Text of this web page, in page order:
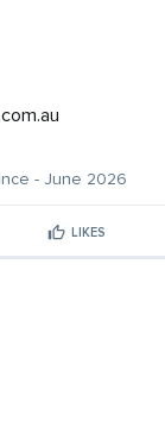
- June 2026
LIKES